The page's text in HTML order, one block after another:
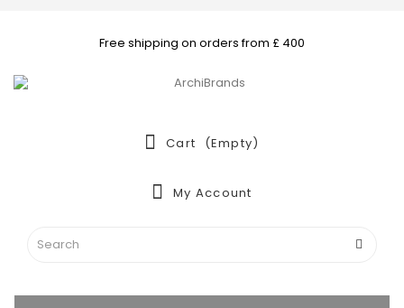
Free shipping on orders from £ 400
Cart (empty)
My Account